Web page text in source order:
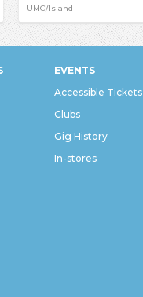
UMC/Island
EVENTS
Accessible Tickets
Clubs
Gig History
In-stores